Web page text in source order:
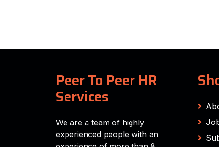
Peer To Peer HR
Services
We are a team of highly
experienced people with an